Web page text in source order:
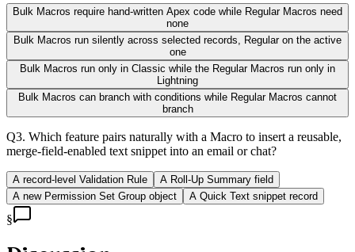
Bulk Macros require hand-written Apex code while Regular Macros need
none
Bulk Macros run silently across selected records, Regular on the active
one
Bulk Macros run only in Classic while the Regular Macros run only in
Lightning
Bulk Macros can branch with conditions while Regular Macros cannot
branch
Q3. Which feature pairs naturally with a Macro to insert a reusable,
merge-field-enabled text snippet into an email or chat?
A record-level Validation Rule
A Roll-Up Summary field
A new Permission Set Group object
A Quick Text snippet record
§